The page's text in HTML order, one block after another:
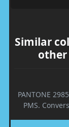
Similar
other
PANTONE
PMS.